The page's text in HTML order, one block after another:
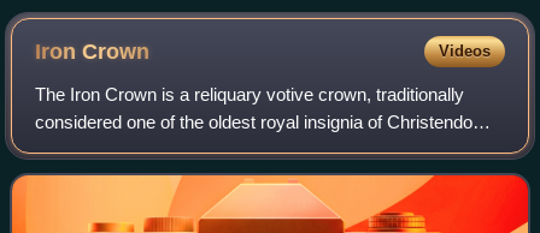
13th century
IronCrown Videos
The Iron Crown is a reliquary votive crown, traditionally
considered one of the oldest royal insignia of Christendom.
It was made in the Middle Ages, consisting of a circlet of
gold and jewels fitted